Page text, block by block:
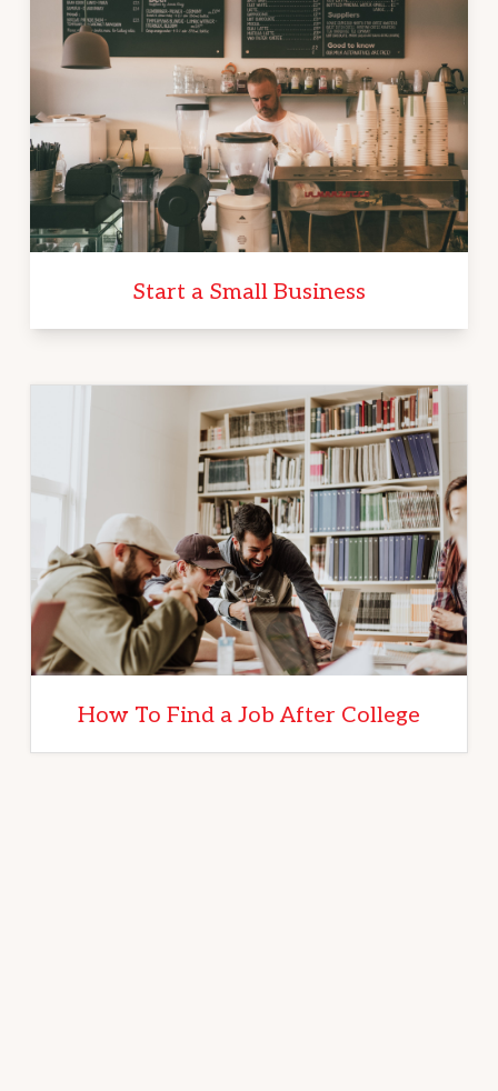
Start a Small Business
How To Find a Job After College